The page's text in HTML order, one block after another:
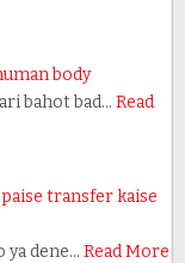
body
bahot bad… Read
transfer kaise
ya dene… Read More